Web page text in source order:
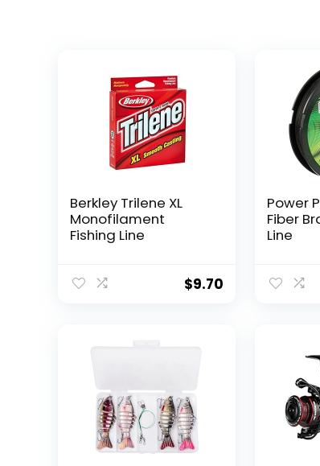
Berkley Trilene XL
Monofilament
Fishing Line
$9.70
Power
Fiber
Line